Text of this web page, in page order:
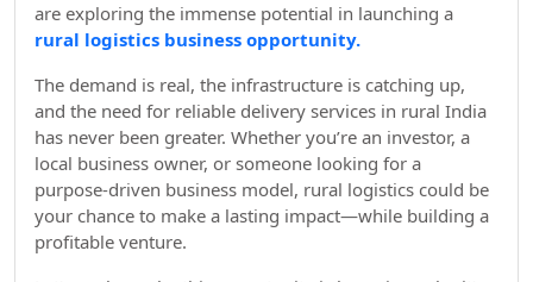
are exploring the immense potential in launching a
rural logistics business opportunity.
The demand is real, the infrastructure is catching up,
and the need for reliable delivery services in rural India
has never been greater. Whether you’re an investor, a
local business owner, or someone looking for a
purpose-driven business model, rural logistics could be
your chance to make a lasting impact—while building a
profitable venture.